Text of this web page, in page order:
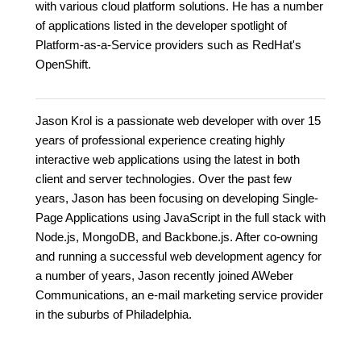
with various cloud platform solutions. He has a number
of applications listed in the developer spotlight of
Platform-as-a-Service providers such as RedHat's
OpenShift.
Jason Krol is a passionate web developer with over 15
years of professional experience creating highly
interactive web applications using the latest in both
client and server technologies. Over the past few
years, Jason has been focusing on developing Single-
Page Applications using JavaScript in the full stack with
Node.js, MongoDB, and Backbone.js. After co-owning
and running a successful web development agency for
a number of years, Jason recently joined AWeber
Communications, an e-mail marketing service provider
in the suburbs of Philadelphia.